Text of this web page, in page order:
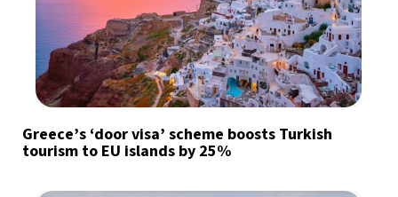
Greece’s ‘door visa’ scheme boosts Turkish
tourism to EU islands by 25%